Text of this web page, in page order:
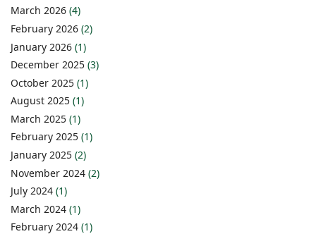
March 2026 (4)
February 2026 (2)
January 2026 (1)
December 2025 (3)
October 2025 (1)
August 2025 (1)
March 2025 (1)
February 2025 (1)
January 2025 (2)
November 2024 (2)
July 2024 (1)
March 2024 (1)
February 2024 (1)